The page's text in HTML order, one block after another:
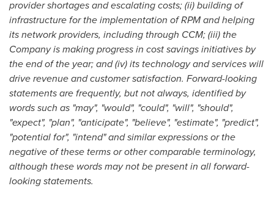
provider shortages and escalating costs; (ii) building of
infrastructure for the implementation of RPM and helping
its network providers, including through CCM; (iii) the
Company is making progress in cost savings initiatives by
the end of the year; and (iv) its technology and services will
drive revenue and customer satisfaction. Forward-looking
statements are frequently, but not always, identified by
words such as "may", "would", "could", "will", "should",
"expect", "plan", "anticipate", "believe", "estimate", "predict",
"potential for", "intend" and similar expressions or the
negative of these terms or other comparable terminology,
although these words may not be present in all forward-
looking statements.